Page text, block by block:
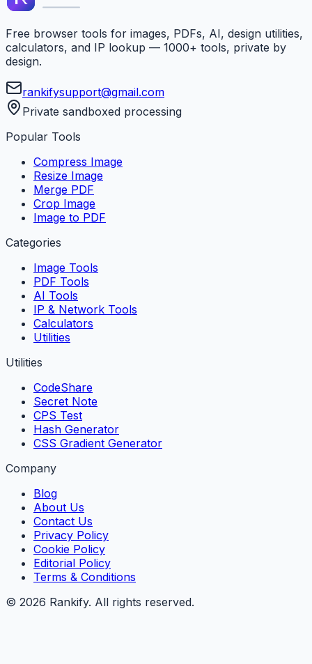
Free browser tools for images, PDFs, AI, design utilities,
calculators, and IP lookup — 1000+ tools, private by
design.
rankifysupport@gmail.com
Private sandboxed processing
Popular Tools
Compress Image
Resize Image
Merge PDF
Crop Image
Image to PDF
Categories
Image Tools
PDF Tools
AI Tools
IP & Network Tools
Calculators
Utilities
Utilities
CodeShare
Secret Note
CPS Test
Hash Generator
CSS Gradient Generator
Company
Blog
About Us
Contact Us
Privacy Policy
Cookie Policy
Editorial Policy
Terms & Conditions
© 2026 Rankify. All rights reserved.